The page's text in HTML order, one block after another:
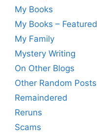
My Books
My Books – Featured
My Family
Mystery Writing
On Other Blogs
Other Random Posts
Remaindered
Reruns
Scams